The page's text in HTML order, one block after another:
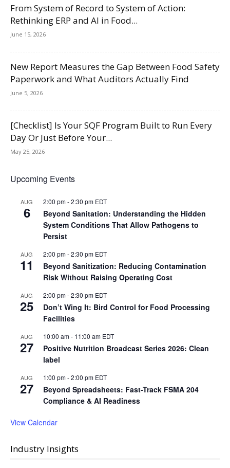
From System of Record to System of Action:
Rethinking ERP and AI in Food...
June 15, 2026
New Report Measures the Gap Between Food Safety
Paperwork and What Auditors Actually Find
June 5, 2026
[Checklist] Is Your SQF Program Built to Run Every
Day Or Just Before Your...
May 25, 2026
Upcoming Events
AUG
6
2:00 pm-2:30 pm EDT
Beyond Sanitation: Understanding the Hidden
System Conditions That Allow Pathogens to
Persist
AUG
11
2:00 pm-2:30 pm EDT
Beyond Sanitization: Reducing Contamination
Risk Without Raising Operating Cost
AUG
25
2:00 pm-2:30 pm EDT
Don’t Wing It: Bird Control for Food Processing
Facilities
AUG
27
10:00 am- 11:00 am EDT
Positive Nutrition Broadcast Series 2026: Clean
label
AUG
27
1:00 pm-2:00 pm EDT
Beyond Spreadsheets: Fast-Track FSMA 204
Compliance & AI Readiness
View Calendar
Industry Insights